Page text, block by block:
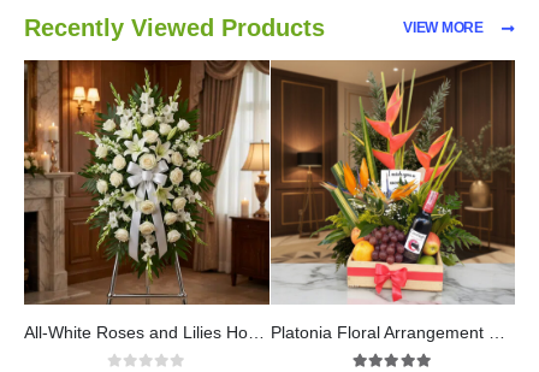
VIEW MORE
Recently Viewed Products
All-White Roses and Lilies Honor Pedestal Platonia Floral Arrangement with Tropical Fruits and Wine